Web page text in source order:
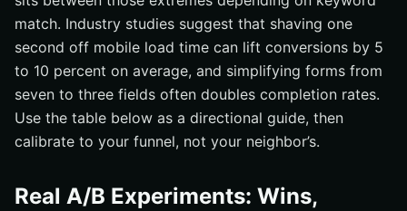
match. Industry studies suggest that shaving one
second off mobile load time can lift conversions by 5
to 10 percent on average, and simplifying forms from
seven to three fields often doubles completion rates.
Use the table below as a directional guide, then
calibrate to your funnel, not your neighbor’s.
Real A/B Experiments: Wins,